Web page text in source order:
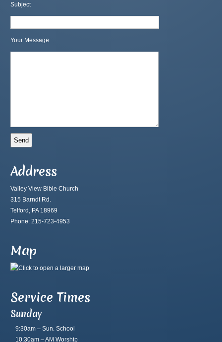
Subject
Your Message
Address
Valley View Bible Church
315 Barndt Rd.
Telford, PA 18969
Phone: 215-723-4953
Map
Service Times
Sunday
9:30am – Sun. School
10:30am – AM Worship